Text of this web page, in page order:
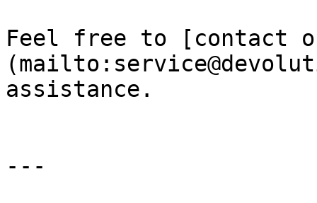
Feel free to [contact
assistance.
---